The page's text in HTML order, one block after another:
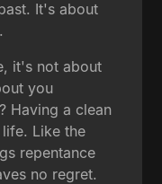
It's about
it's not about
you
Having a clean
Like the
repentance
no regret.